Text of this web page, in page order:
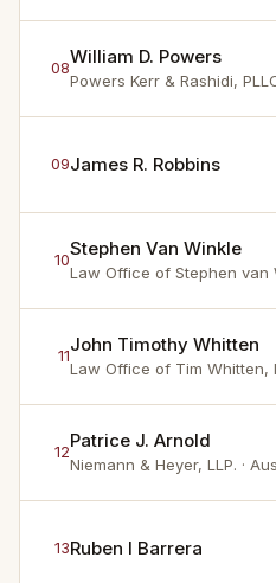
08William D. Powers
Powers Kerr & Rashidi,
09James R. Robbins
10Stephen Van Winkle
Law Office of Stephen van
11John Timothy Whitten
Law Office of Tim Whitten,
12Patrice J. Arnold
Niemann & Heyer, LLP. ·
13Ruben I Barrera